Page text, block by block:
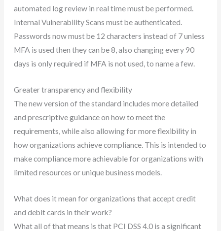
automated log review in real time must be performed.
Internal Vulnerability Scans must be authenticated.
Passwords now must be 12 characters instead of 7 unless
MFA is used then they can be 8, also changing every 90
days is only required if MFA is not used, to name a few.
Greater transparency and flexibility
The new version of the standard includes more detailed
and prescriptive guidance on how to meet the
requirements, while also allowing for more flexibility in
how organizations achieve compliance. This is intended to
make compliance more achievable for organizations with
limited resources or unique business models.
What does it mean for organizations that accept credit
and debit cards in their work?
What all of that means is that PCI DSS 4.0 is a significant